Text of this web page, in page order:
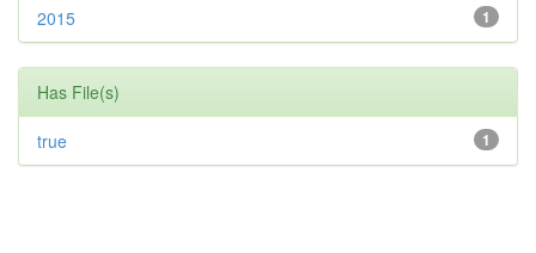
1
2015
Has File(s)
1
true